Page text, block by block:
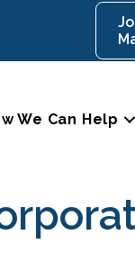
We Can Help